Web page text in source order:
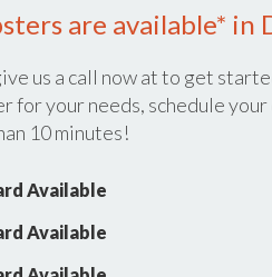
are available* in
us a call now atto get
for your needs, schedule
10 minutes!
Available
Available